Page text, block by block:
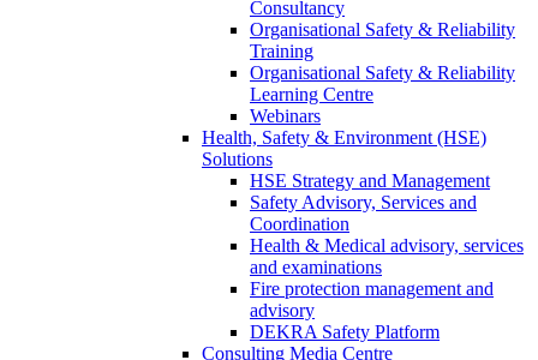
Consultancy
Organisational Safety & Reliability
Training
Organisational Safety & Reliability
Learning Centre
Webinars
Health, Safety & Environment (HSE)
Solutions
HSE Strategy and Management
Safety Advisory, Services and
Coordination
Health & Medical advisory, services
and examinations
Fire protection management and
advisory
DEKRA Safety Platform
Consulting Media Centre